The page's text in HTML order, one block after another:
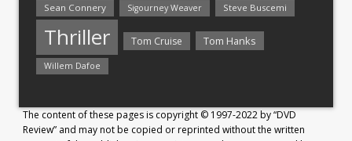
Sean Connery Sigourney Weaver Steve Buscemi
Thriller Tom Cruise Tom Hanks
Willem Dafoe
The content of these pages is copyright © 1997-2022 by “DVD
Review” and may not be copied or reprinted without the written